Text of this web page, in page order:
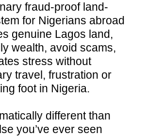
fraud-proof land-
for Nigerians abroad
genuine Lagos land,
wealth, avoid scams,
stress without
travel, frustration or
foot in Nigeria.
different than
you’ve ever seen